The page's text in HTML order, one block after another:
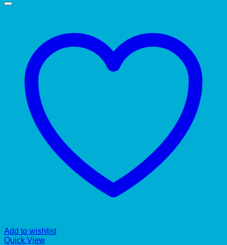
Add to wishlist
Quick View